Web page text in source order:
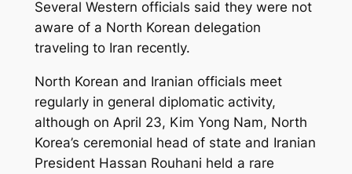
Several Western officials said they were not
aware of a North Korean delegation
traveling to Iran recently.
North Korean and Iranian officials meet
regularly in general diplomatic activity,
although on April 23, Kim Yong Nam, North
Korea’s ceremonial head of state and Iranian
President Hassan Rouhani held a rare